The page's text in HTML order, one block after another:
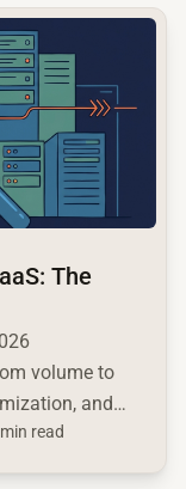
The
volume to
and
read